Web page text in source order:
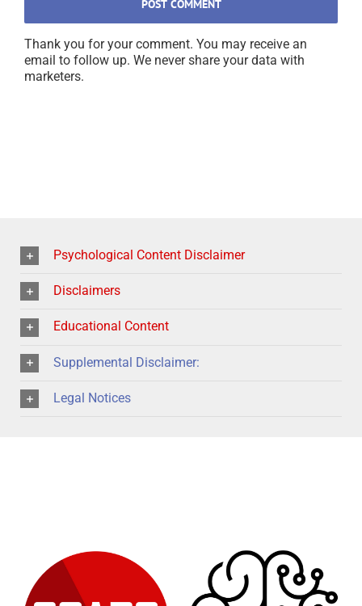
Thank you for your comment. You may receive an
email to follow up. We never share your data with
marketers.
Psychological Content Disclaimer
Disclaimers
Educational Content
Supplemental Disclaimer:
Legal Notices